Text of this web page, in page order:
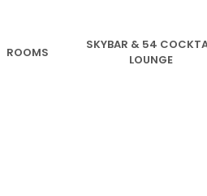
ROOMS
SKYBAR & 54
LOUNGE